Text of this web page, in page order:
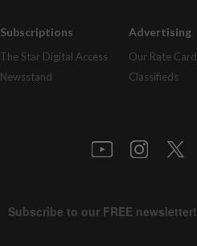
Subscriptions
The Star Digital Access
Newsstand
Advertising
Our Rate Card
Classifieds